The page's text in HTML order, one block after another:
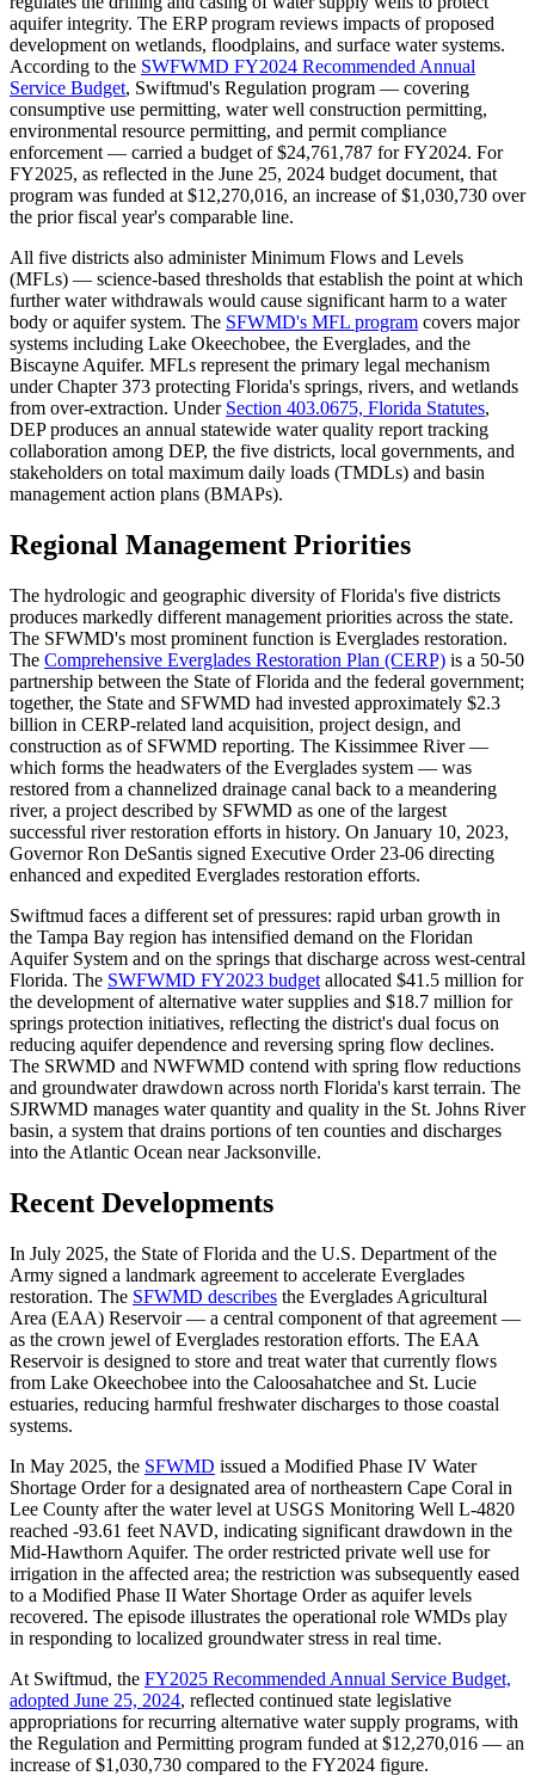
aquifer integrity. The ERP program reviews impacts of proposed
development on wetlands, floodplains, and surface water systems.
According to the SWFWMD FY2024 Recommended Annual
Service Budget, Swiftmud's Regulation program — covering
consumptive use permitting, water well construction permitting,
environmental resource permitting, and permit compliance
enforcement — carried a budget of $24,761,787 for FY2024. For
FY2025, as reflected in the June 25, 2024 budget document, that
program was funded at $12,270,016, an increase of $1,030,730 over
the prior fiscal year's comparable line.
All five districts also administer Minimum Flows and Levels
(MFLs) — science-based thresholds that establish the point at which
further water withdrawals would cause significant harm to a water
body or aquifer system. The SFWMD's MFL program covers major
systems including Lake Okeechobee, the Everglades, and the
Biscayne Aquifer. MFLs represent the primary legal mechanism
under Chapter 373 protecting Florida's springs, rivers, and wetlands
from over-extraction. Under Section 403.0675, Florida Statutes,
DEP produces an annual statewide water quality report tracking
collaboration among DEP, the five districts, local governments, and
stakeholders on total maximum daily loads (TMDLs) and basin
management action plans (BMAPs).
Regional Management Priorities
The hydrologic and geographic diversity of Florida's five districts
produces markedly different management priorities across the state.
The SFWMD's most prominent function is Everglades restoration.
The Comprehensive Everglades Restoration Plan (CERP) is a 50-50
partnership between the State of Florida and the federal government;
together, the State and SFWMD had invested approximately $2.3
billion in CERP-related land acquisition, project design, and
construction as of SFWMD reporting. The Kissimmee River —
which forms the headwaters of the Everglades system — was
restored from a channelized drainage canal back to a meandering
river, a project described by SFWMD as one of the largest
successful river restoration efforts in history. On January 10, 2023,
Governor Ron DeSantis signed Executive Order 23-06 directing
enhanced and expedited Everglades restoration efforts.
Swiftmud faces a different set of pressures: rapid urban growth in
the Tampa Bay region has intensified demand on the Floridan
Aquifer System and on the springs that discharge across west-central
Florida. The SWFWMD FY2023 budget allocated $41.5 million for
the development of alternative water supplies and $18.7 million for
springs protection initiatives, reflecting the district's dual focus on
reducing aquifer dependence and reversing spring flow declines.
The SRWMD and NWFWMD contend with spring flow reductions
and groundwater drawdown across north Florida's karst terrain. The
SJRWMD manages water quantity and quality in the St. Johns River
basin, a system that drains portions of ten counties and discharges
into the Atlantic Ocean near Jacksonville.
Recent Developments
In July 2025, the State of Florida and the U.S. Department of the
Army signed a landmark agreement to accelerate Everglades
restoration. The SFWMD describes the Everglades Agricultural
Area (EAA) Reservoir — a central component of that agreement —
as the crown jewel of Everglades restoration efforts. The EAA
Reservoir is designed to store and treat water that currently flows
from Lake Okeechobee into the Caloosahatchee and St. Lucie
estuaries, reducing harmful freshwater discharges to those coastal
systems.
In May 2025, the SFWMD issued a Modified Phase IV Water
Shortage Order for a designated area of northeastern Cape Coral in
Lee County after the water level at USGS Monitoring Well L-4820
reached -93.61 feet NAVD, indicating significant drawdown in the
Mid-Hawthorn Aquifer. The order restricted private well use for
irrigation in the affected area; the restriction was subsequently eased
to a Modified Phase II Water Shortage Order as aquifer levels
recovered. The episode illustrates the operational role WMDs play
in responding to localized groundwater stress in real time.
At Swiftmud, the FY2025 Recommended Annual Service Budget,
adopted June 25, 2024, reflected continued state legislative
appropriations for recurring alternative water supply programs, with
the Regulation and Permitting program funded at $12,270,016 — an
increase of $1,030,730 compared to the FY2024 figure.